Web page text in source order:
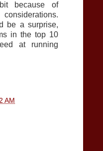
because of
be a surprise,
in the top 10
at running
AM